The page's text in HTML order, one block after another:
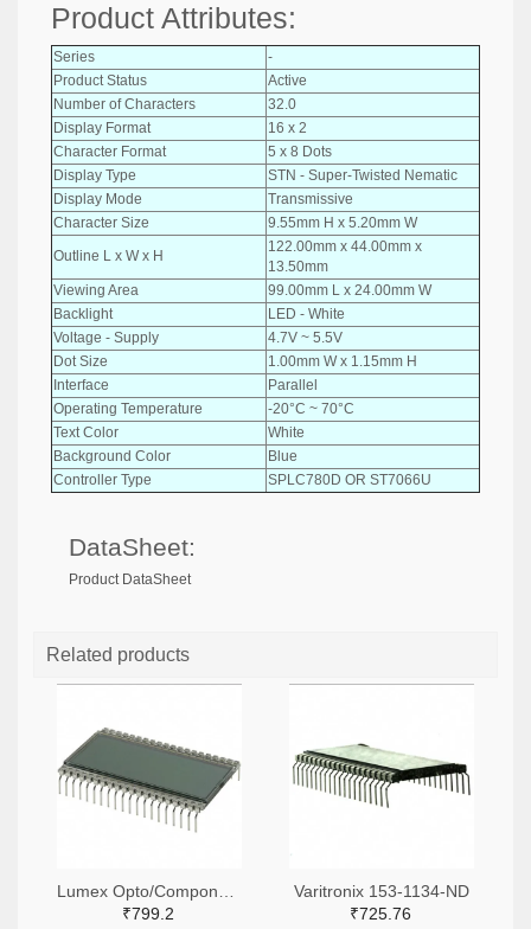
Product Attributes:
Series
-
Product Status
Active
Number of Characters
32.0
Display Format
16 x 2
Character Format
5 x 8 Dots
Display Type
STN - Super-Twisted Nematic
Display Mode
Transmissive
Character Size
9.55mm H x 5.20mm W
Outline L x W x H
122.00mm x 44.00mm x
13.50mm
Viewing Area
99.00mm L x 24.00mm W
Backlight
LED - White
Voltage - Supply
4.7V ~ 5.5V
Dot Size
1.00mm W x 1.15mm H
Interface
Parallel
Operating Temperature
-20°C ~ 70°C
Text Color
White
Background Color
Blue
Controller Type
SPLC780D OR ST7066U
DataSheet:
Product DataSheet
Related products
₹799.2
Varitronix 153-1134-ND
₹725.76